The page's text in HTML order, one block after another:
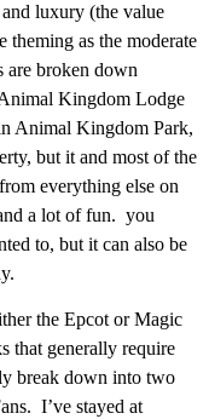
luxury (the value
theming as the moderate
are broken down
Kingdom Lodge
Animal Kingdom Park,
but it and most of the
everything else on
a lot of fun. you
to, but it can also be
the Epcot or Magic
that generally require
break down into two
I’ve stayed at